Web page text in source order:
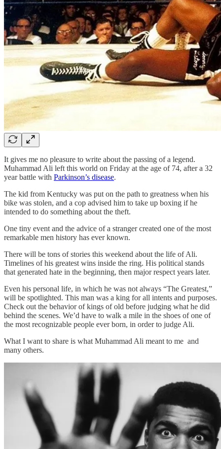
It gives me no pleasure to write about the passing of a legend.
Muhammad Ali left this world on Friday at the age of 74, after a 32
year battle with Parkinson’s disease.
The kid from Kentucky was put on the path to greatness when his
bike was stolen, and a cop advised him to take up boxing if he
intended to do something about the theft.
One tiny event and the advice of a stranger created one of the most
remarkable men history has ever known.
There will be tons of stories this weekend about the life of Ali.
Timelines of his greatest wins inside the ring. His political stands
that generated hate in the beginning, then major respect years later.
Even his personal life, in which he was not always “The Greatest,”
will be spotlighted. This man was a king for all intents and purposes.
Check out the behavior of kings of old before judging what he did
behind the scenes. We’d have to walk a mile in the shoes of one of
the most recognizable people ever born, in order to judge Ali.
What I want to share is what Muhammad Ali meant to me and
many others.